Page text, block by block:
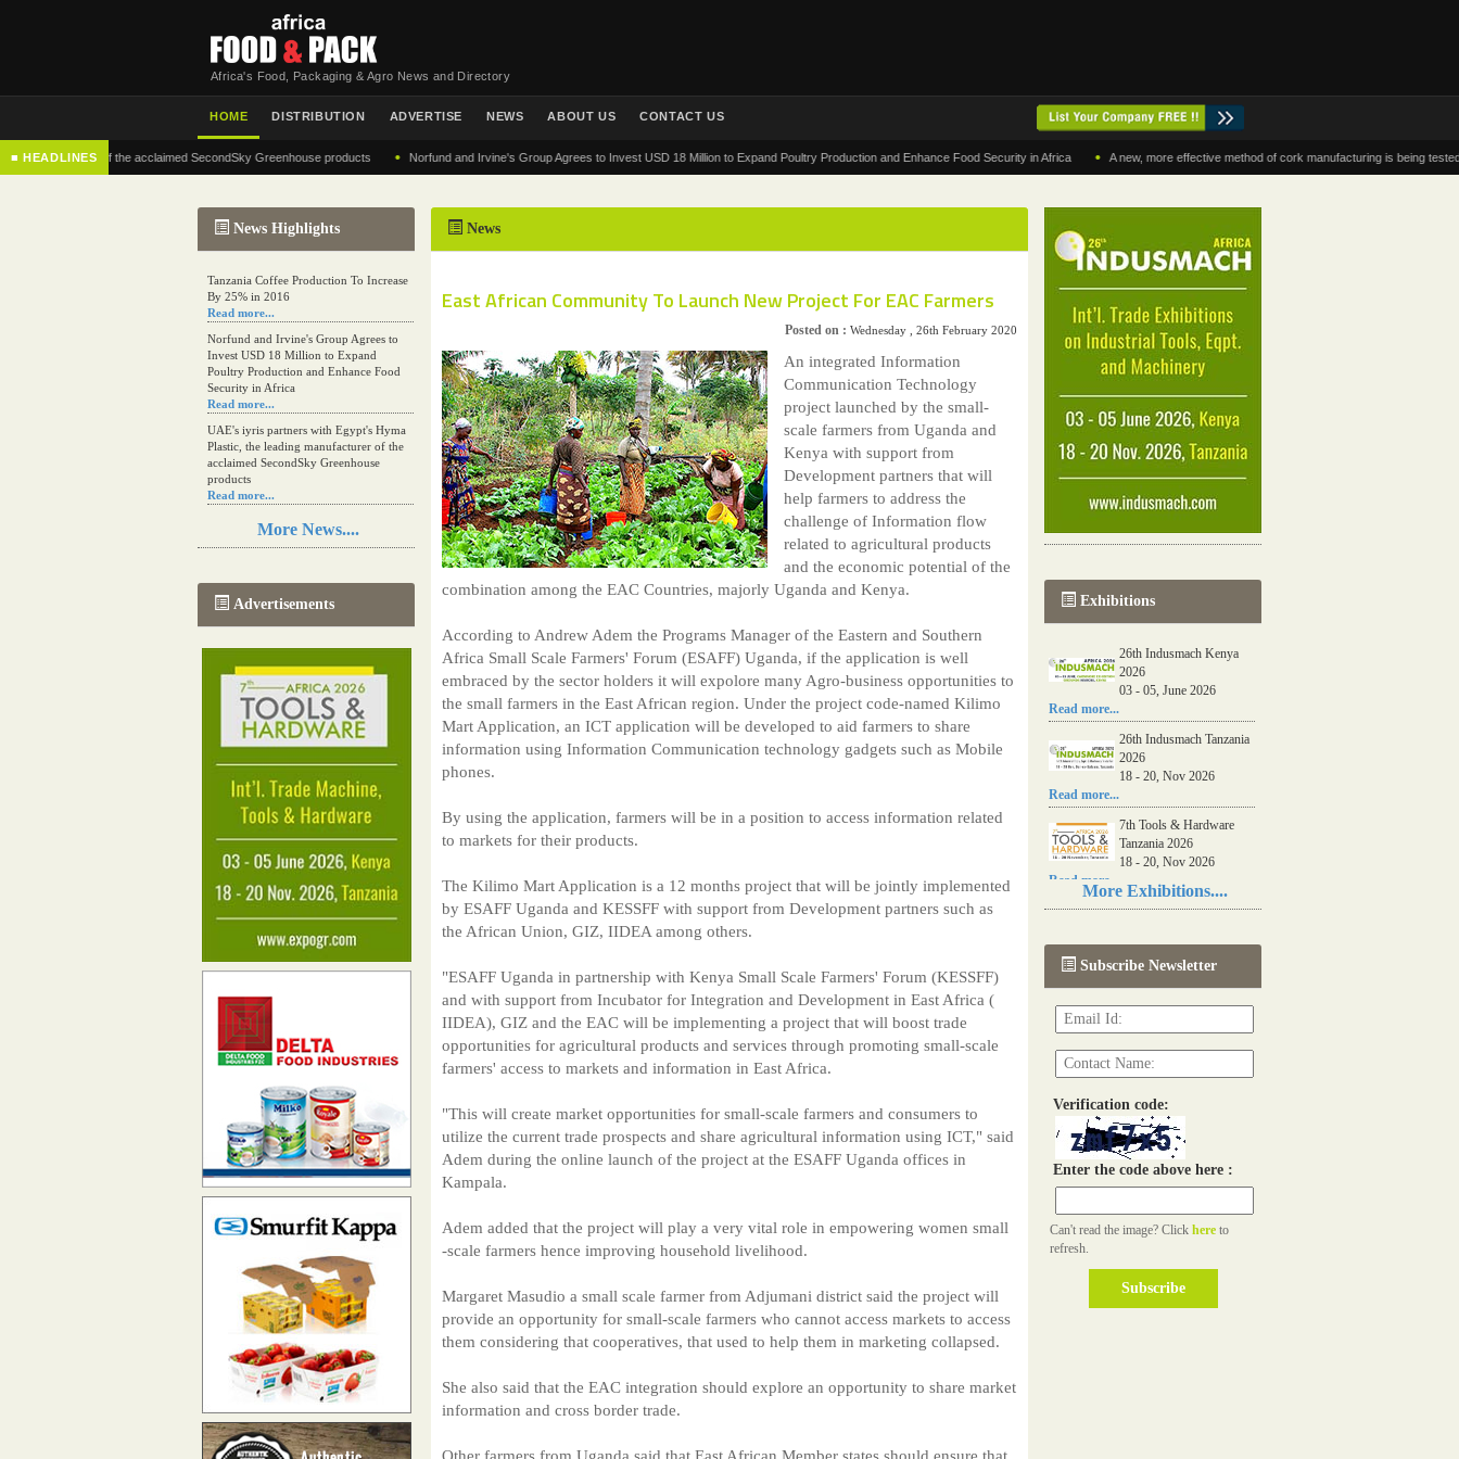
Africa's Food, Packaging & Agro News and Directory
HOME DISTRIBUTION ADVERTISE NEWS ABOUT US CONTACT US
■ HEADLINESof the acclaimed SecondSky Greenhouse products • Norfund and Irvine's Group Agrees to Invest USD 18 Million to Expand Poultry Production and Enhance Food Security in Africa • A new, more effective method of cork manufacturing is being tested in
News Highlights
Tanzania Coffee Production To Increase
By 25% in 2016
Read more...
Norfund and Irvine's Group Agrees to
Invest USD 18 Million to Expand
Poultry Production and Enhance Food
Security in Africa
Read more...
UAE's iyris partners with Egypt's Hyma
Plastic, the leading manufacturer of the
acclaimed SecondSky Greenhouse
products
Read more...
Resilience in Sub-Saharan African
agriculture is enhanced by Diageo's
A new, more effective method of cork
manufacturing is being tested in
Morocco
The progression of Africa's printing
sector starting in 2024
Read more...
More News....
Advertisements
News
East African Community To Launch New Project For EAC Farmers
Posted on : Wednesday , 26th February 2020
An integrated Information
Communication Technology
project launched by the small-
scale farmers from Uganda and
Kenya with support from
Development partners that will
help farmers to address the
challenge of Information flow
related to agricultural products
and the economic potential of the
combination among the EAC Countries, majorly Uganda and Kenya.
According to Andrew Adem the Programs Manager of the Eastern and Southern
Africa Small Scale Farmers' Forum (ESAFF) Uganda, if the application is well
embraced by the sector holders it will expolore many Agro-business opportunities to
the small farmers in the East African region. Under the project code-named Kilimo
Mart Application, an ICT application will be developed to aid farmers to share
information using Information Communication technology gadgets such as Mobile
phones.
By using the application, farmers will be in a position to access information related
to markets for their products.
The Kilimo Mart Application is a 12 months project that will be jointly implemented
by ESAFF Uganda and KESSFF with support from Development partners such as
the African Union, GIZ, IIDEA among others.
"ESAFF Uganda in partnership with Kenya Small Scale Farmers' Forum (KESSFF)
and with support from Incubator for Integration and Development in East Africa (
IIDEA), GIZ and the EAC will be implementing a project that will boost trade
opportunities for agricultural products and services through promoting small-scale
farmers' access to markets and information in East Africa.
"This will create market opportunities for small-scale farmers and consumers to
utilize the current trade prospects and share agricultural information using ICT," said
Adem during the online launch of the project at the ESAFF Uganda offices in
Kampala.
Adem added that the project will play a very vital role in empowering women small
-scale farmers hence improving household livelihood.
Margaret Masudio a small scale farmer from Adjumani district said the project will
provide an opportunity for small-scale farmers who cannot access markets to access
them considering that cooperatives, that used to help them in marketing collapsed.
She also said that the EAC integration should explore an opportunity to share market
information and cross border trade.
Other farmers from Uganda said that East African Member states should ensure that
Exhibitions
26th Indusmach Kenya
2026
03 - 05, June 2026
Read more...
26th Indusmach Tanzania
2026
18 - 20, Nov 2026
Read more...
7th Tools & Hardware
Tanzania 2026
18 - 20, Nov 2026
Read more...
06th Tools & Hardware
03 - 05, June 2026
Read more...
More Exhibitions....
Subscribe Newsletter
Verification code:
Enter the code above here :
Can't read the image? Click here to
refresh.